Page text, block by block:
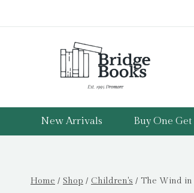
to
New Arrivals Buy One
Home / Shop / Children's / The Wind in